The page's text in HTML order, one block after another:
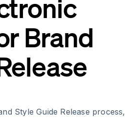
Brand
Style Guide Release process,